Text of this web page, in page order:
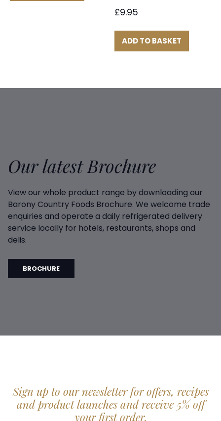
£9.95
ADD TO BASKET
Our latest Brochure
View our whole product range by downloading our
Barony Country Foods Brochure. We welcome trade
enquiries and operate a daily refrigerated delivery
service locally for hotels, restaurants, shops and
delis.
BROCHURE
Sign up to our newsletter for offers, recipes
and product launches and receive 5% off
your first order.